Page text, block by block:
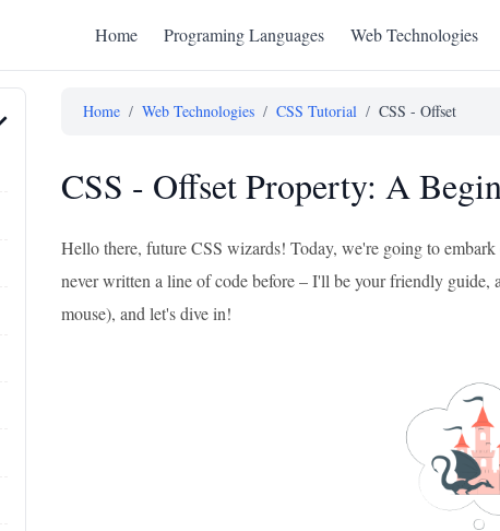
Home Programing Languages Web Technologies
Home / Web Technologies / CSS Tutorial / CSS - Offset
CSS - Offset Property: A
Hello there, future CSS wizards! Today, we're going to
never written a line of code before – I'll be your friendly
mouse), and let's dive in!